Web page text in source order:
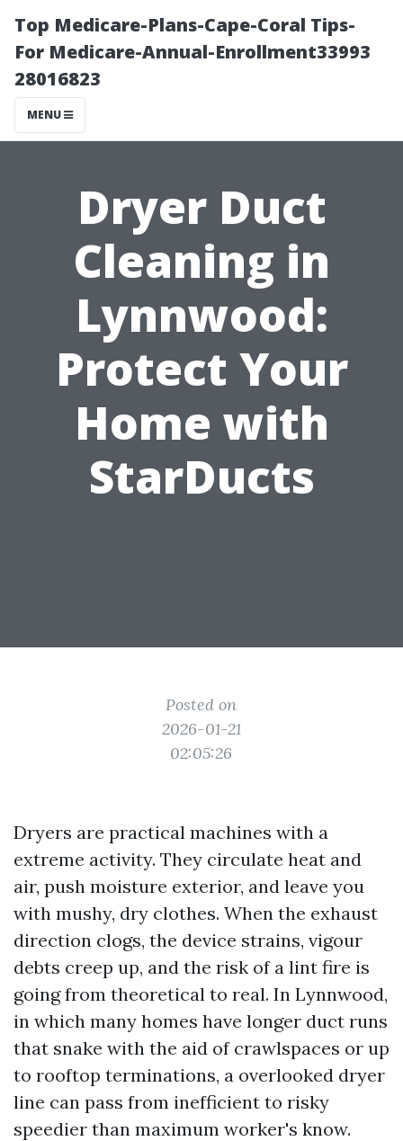
Top Medicare-Plans-Cape-Coral Tips-
For Medicare-Annual-Enrollment33993
28016823
MENU
Dryer Duct
Cleaning in
Lynnwood:
Protect Your
Home with
StarDucts
Posted on
2026-01-21
02:05:26
Dryers are practical machines with a
extreme activity. They circulate heat and
air, push moisture exterior, and leave you
with mushy, dry clothes. When the exhaust
direction clogs, the device strains, vigour
debts creep up, and the risk of a lint fire is
going from theoretical to real. In Lynnwood,
in which many homes have longer duct runs
that snake with the aid of crawlspaces or up
to rooftop terminations, a overlooked dryer
line can pass from inefficient to risky
speedier than maximum worker's know.